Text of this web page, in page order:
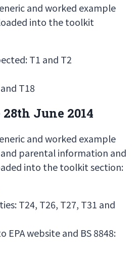
and worked example
into the toolkit
T1 and T2
T18
June 2014
and worked example
and parental information and
into the toolkit section:
T24, T26, T27, T31 and
EPA website and BS 8848: